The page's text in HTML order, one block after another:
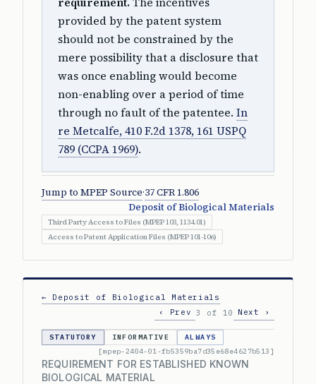
provided by the patent system
should not be constrained by the
mere possibility that a disclosure that
was once enabling would become
non-enabling over a period of time
through no fault of the patentee. In
re Metcalfe, 410 F.2d 1378, 161 USPQ
789 (CCPA 1969).
Jump to MPEP Source·37 CFR 1.806
Deposit of Biological Materials
Third Party Access to Files (MPEP 103, 1134.01)
Access to Patent Application Files (MPEP 101-106)
← Deposit of Biological Materials
‹ Prev 3 of 10 Next ›
STATUTORY INFORMATIVE
ALWAYS
[mpep-2404-01-fb5359ba7d35e68e4627b513]
REQUIREMENT FOR ESTABLISHED KNOWN
BIOLOGICAL MATERIAL